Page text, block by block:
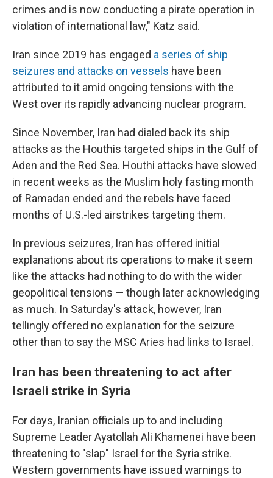
crimes and is now conducting a pirate operation in
violation of international law," Katz said.
Iran since 2019 has engaged a series of ship
seizures and attacks on vessels have been
attributed to it amid ongoing tensions with the
West over its rapidly advancing nuclear program.
Since November, Iran had dialed back its ship
attacks as the Houthis targeted ships in the Gulf of
Aden and the Red Sea. Houthi attacks have slowed
in recent weeks as the Muslim holy fasting month
of Ramadan ended and the rebels have faced
months of U.S.-led airstrikes targeting them.
In previous seizures, Iran has offered initial
explanations about its operations to make it seem
like the attacks had nothing to do with the wider
geopolitical tensions — though later acknowledging
as much. In Saturday's attack, however, Iran
tellingly offered no explanation for the seizure
other than to say the MSC Aries had links to Israel.
Iran has been threatening to act after
Israeli strike in Syria
For days, Iranian officials up to and including
Supreme Leader Ayatollah Ali Khamenei have been
threatening to "slap" Israel for the Syria strike.
Western governments have issued warnings to